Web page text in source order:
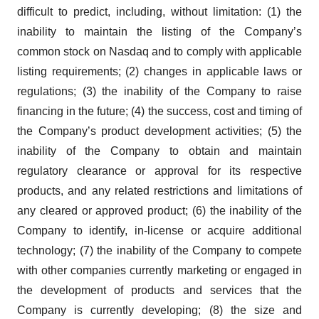
difficult to predict, including, without limitation: (1) the
inability to maintain the listing of the Company’s
common stock on Nasdaq and to comply with applicable
listing requirements; (2) changes in applicable laws or
regulations; (3) the inability of the Company to raise
financing in the future; (4) the success, cost and timing of
the Company’s product development activities; (5) the
inability of the Company to obtain and maintain
regulatory clearance or approval for its respective
products, and any related restrictions and limitations of
any cleared or approved product; (6) the inability of the
Company to identify, in-license or acquire additional
technology; (7) the inability of the Company to compete
with other companies currently marketing or engaged in
the development of products and services that the
Company is currently developing; (8) the size and